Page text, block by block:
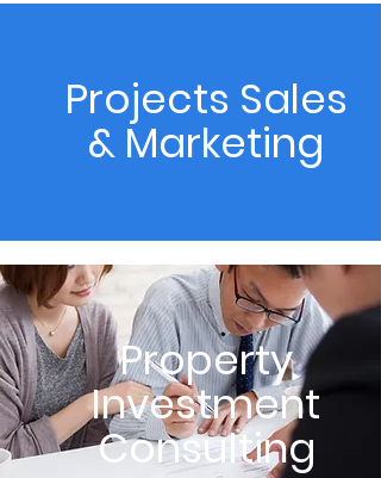
Projects Sales
& Marketing
Property
Investment
Consulting